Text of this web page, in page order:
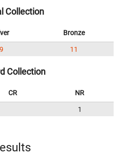
Collection
Bronze
9 11
Collection
CR NR
1